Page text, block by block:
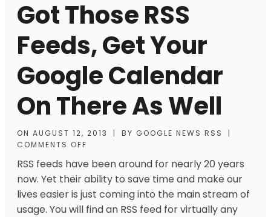
Got Those RSS
Feeds, Get Your
Google Calendar
On There As Well
ON AUGUST 12, 2013 | BY GOOGLE NEWS RSS
|
COMMENTS OFF
RSS feeds have been around for nearly 20 years
now. Yet their ability to save time and make our
lives easier is just coming into the main stream of
usage. You will find an RSS feed for virtually any